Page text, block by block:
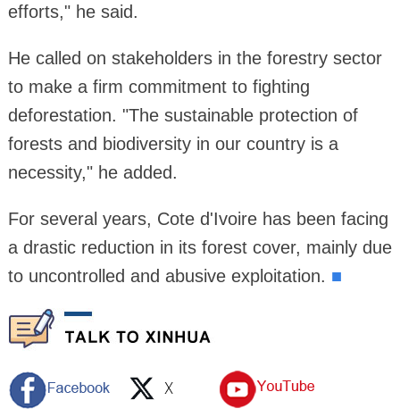
efforts," he said.
He called on stakeholders in the forestry sector
to make a firm commitment to fighting
deforestation. "The sustainable protection of
forests and biodiversity in our country is a
necessity," he added.
For several years, Cote d'Ivoire has been facing
a drastic reduction in its forest cover, mainly due
to uncontrolled and abusive exploitation. ■